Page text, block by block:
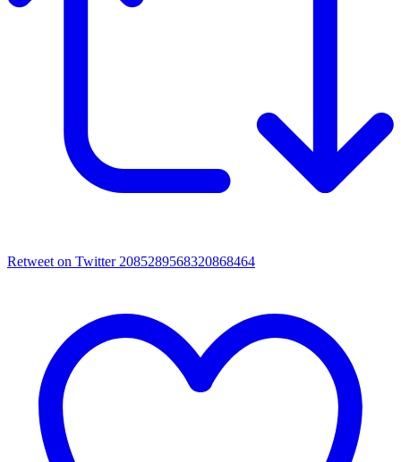
Retweet on Twitter 2085289568320868464